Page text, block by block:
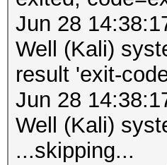
Jun 28
Well (Kali)
result 'exit-
Jun 28
Well (Kali)
...skipping...